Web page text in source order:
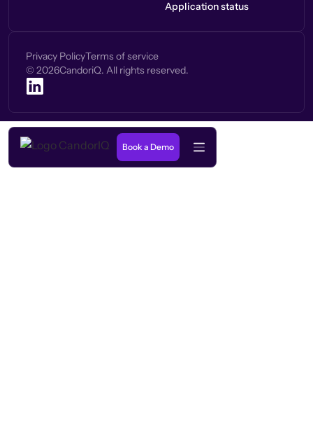
Application status
Privacy PolicyTerms of service
© 2026CandoriQ. All rights reserved.
Book a Demo